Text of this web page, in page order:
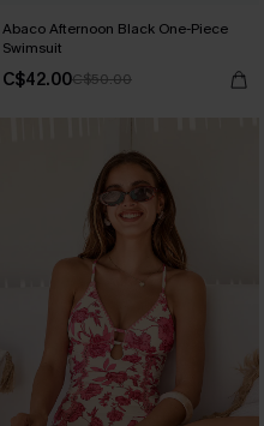
Abaco Afternoon Black One-Piece
Swimsuit
C$42.00C$50.00